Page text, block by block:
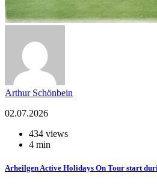
Arthur Schönbein
02.07.2026
434 views
4 min
Arheilgen Active Holidays On Tour start